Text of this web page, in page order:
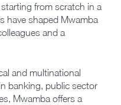
from scratch in a
have shaped Mwamba
and a
and multinational
banking, public sector
Mwamba offers a